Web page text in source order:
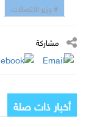
# وزير الاتصالات
مشاركة
أخبار ذات صلة